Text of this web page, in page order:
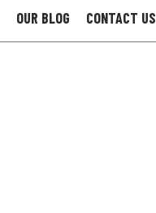
OUR BLOG CONTACT US